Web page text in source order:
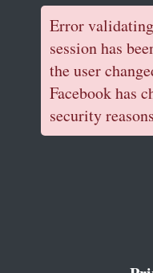
Error
session has
the user
Facebook has
security